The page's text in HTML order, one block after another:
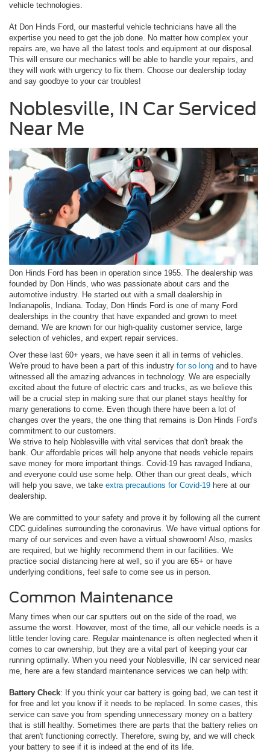
vehicle technologies.
At Don Hinds Ford, our masterful vehicle technicians have all the
expertise you need to get the job done. No matter how complex your
repairs are, we have all the latest tools and equipment at our disposal.
This will ensure our mechanics will be able to handle your repairs, and
they will work with urgency to fix them. Choose our dealership today
and say goodbye to your car troubles!
Noblesville, IN Car Serviced
Near Me
Don Hinds Ford has been in operation since 1955. The dealership was
founded by Don Hinds, who was passionate about cars and the
automotive industry. He started out with a small dealership in
Indianapolis, Indiana. Today, Don Hinds Ford is one of many Ford
dealerships in the country that have expanded and grown to meet
demand. We are known for our high-quality customer service, large
selection of vehicles, and expert repair services.
Over these last 60+ years, we have seen it all in terms of vehicles.
We're proud to have been a part of this industry for so long and to have
witnessed all the amazing advances in technology. We are especially
excited about the future of electric cars and trucks, as we believe this
will be a crucial step in making sure that our planet stays healthy for
many generations to come. Even though there have been a lot of
changes over the years, the one thing that remains is Don Hinds Ford's
commitment to our customers.
We strive to help Noblesville with vital services that don't break the
bank. Our affordable prices will help anyone that needs vehicle repairs
save money for more important things. Covid-19 has ravaged Indiana,
and everyone could use some help. Other than our great deals, which
will help you save, we take extra precautions for Covid-19 here at our
dealership.
We are committed to your safety and prove it by following all the current
CDC guidelines surrounding the coronavirus. We have virtual options for
many of our services and even have a virtual showroom! Also, masks
are required, but we highly recommend them in our facilities. We
practice social distancing here at well, so if you are 65+ or have
underlying conditions, feel safe to come see us in person.
Common Maintenance
Many times when our car sputters out on the side of the road, we
assume the worst. However, most of the time, all our vehicle needs is a
little tender loving care. Regular maintenance is often neglected when it
comes to car ownership, but they are a vital part of keeping your car
running optimally. When you need your Noblesville, IN car serviced near
me, here are a few standard maintenance services we can help with:
Battery Check: If you think your car battery is going bad, we can test it
for free and let you know if it needs to be replaced. In some cases, this
service can save you from spending unnecessary money on a battery
that is still healthy. Sometimes there are parts that the battery relies on
that aren't functioning correctly. Therefore, swing by, and we will check
your battery to see if it is indeed at the end of its life.